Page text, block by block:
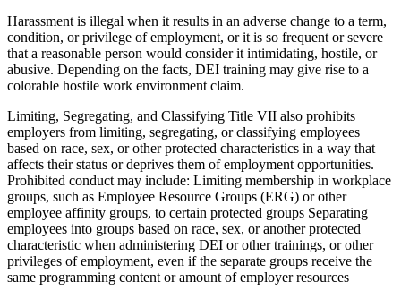
Harassment is illegal when it results in an adverse change to a term,
condition, or privilege of employment, or it is so frequent or severe
that a reasonable person would consider it intimidating, hostile, or
abusive. Depending on the facts, DEI training may give rise to a
colorable hostile work environment claim.
Limiting, Segregating, and Classifying Title VII also prohibits
employers from limiting, segregating, or classifying employees
based on race, sex, or other protected characteristics in a way that
affects their status or deprives them of employment opportunities.
Prohibited conduct may include: Limiting membership in workplace
groups, such as Employee Resource Groups (ERG) or other
employee affinity groups, to certain protected groups Separating
employees into groups based on race, sex, or another protected
characteristic when administering DEI or other trainings, or other
privileges of employment, even if the separate groups receive the
same programming content or amount of employer resources